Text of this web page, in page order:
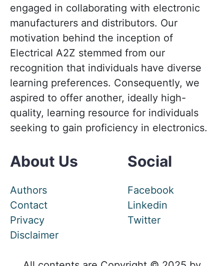
engaged in collaborating with electronic
manufacturers and distributors. Our
motivation behind the inception of
Electrical A2Z stemmed from our
recognition that individuals have diverse
learning preferences. Consequently, we
aspired to offer another, ideally high-
quality, learning resource for individuals
seeking to gain proficiency in electronics.
About Us
Authors
Contact
Privacy
Disclaimer
Social
Facebook
Linkedin
Twitter